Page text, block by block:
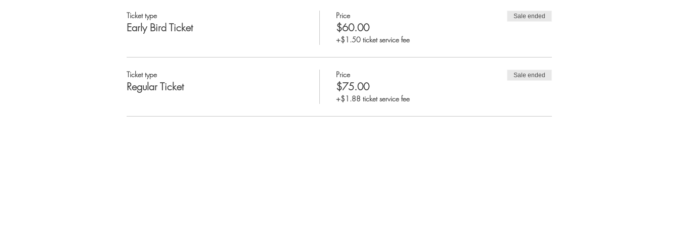
Ticket type
Early Bird Ticket
Price
$60.00
+$1.50 ticket service fee
Sale ended
Ticket type
Regular Ticket
Price
$75.00
+$1.88 ticket service fee
Sale ended